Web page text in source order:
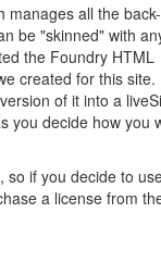
manages all the
be "skinned" with
the Foundry HTML
created for this site.
of it into a
you decide how you
so if you decide to
a license from